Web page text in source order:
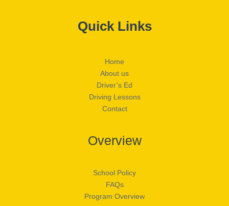
Quick Links
Home
About us
Driver’s Ed
Driving Lessons
Contact
Overview
School Policy
FAQs
Program Overview